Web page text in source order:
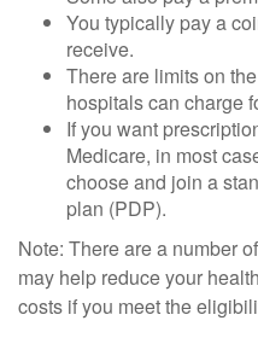
You typically pay a
receive.
There are limits on
hospitals can charge
If you want
Medicare, in most
choose and join a
plan (PDP).
Note: There are a number
may help reduce your
costs if you meet the